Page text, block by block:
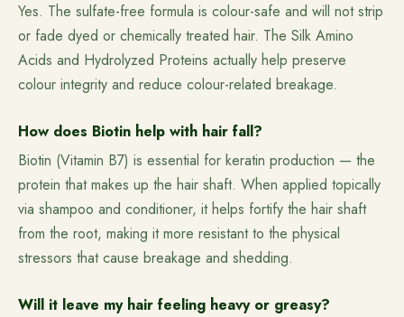
Yes. The sulfate-free formula is colour-safe and will not strip
or fade dyed or chemically treated hair. The Silk Amino
Acids and Hydrolyzed Proteins actually help preserve
colour integrity and reduce colour-related breakage.
How does Biotin help with hair fall?
Biotin (Vitamin B7) is essential for keratin production — the
protein that makes up the hair shaft. When applied topically
via shampoo and conditioner, it helps fortify the hair shaft
from the root, making it more resistant to the physical
stressors that cause breakage and shedding.
Will it leave my hair feeling heavy or greasy?